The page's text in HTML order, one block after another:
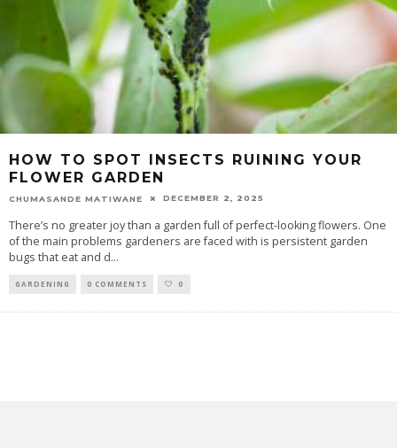
HOW TO SPOT INSECTS RUINING YOUR
FLOWER GARDEN
CHUMASANDE MATIWANE DECEMBER 2, 2025
There’s no greater joy than a garden full of perfect-looking flowers. One
of the main problems gardeners are faced with is persistent garden
bugs that eat and d...
GARDENING 0 COMMENTS 0